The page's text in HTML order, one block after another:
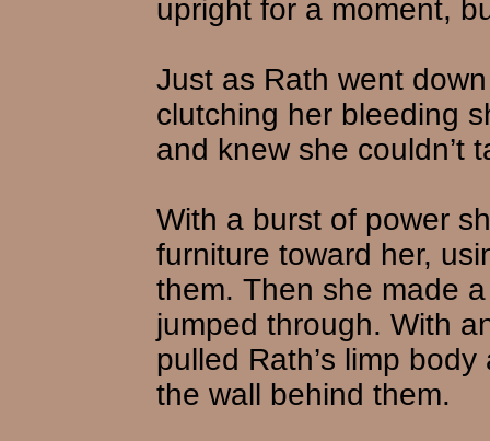
upright for a moment,
Just as Rath went
clutching her bleeding
and knew she couldn’t
With a burst of power
furniture toward her,
them. Then she made
jumped through. With
pulled Rath’s limp
the wall behind them.